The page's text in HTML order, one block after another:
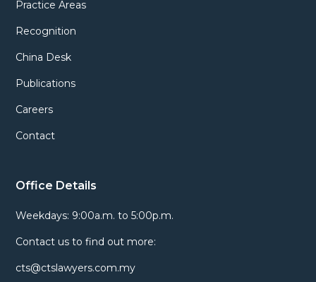
Practice Areas
Recognition
China Desk
Publications
Careers
Contact
Office Details
Weekdays: 9:00a.m. to 5:00p.m.
Contact us to find out more:
cts@ctslawyers.com.my